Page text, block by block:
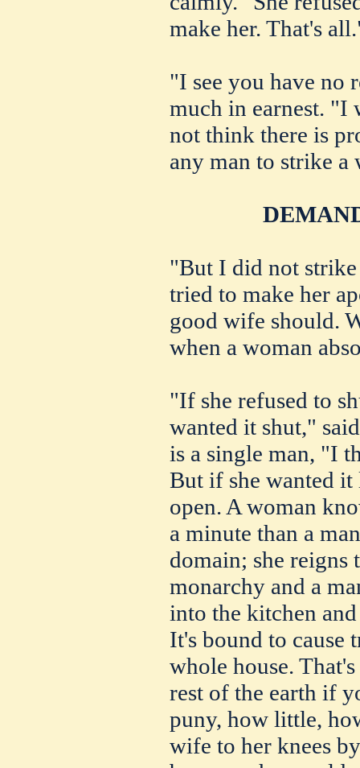
make her. That's
"I see you have no
much in earnest. "I
not think there is
any man to strike a
"But I did not
tried to make her
good wife should.
when a woman
"If she refused to
wanted it shut,"
is a single man, "I
But if she wanted
open. A woman
a minute than a
domain; she reigns
monarchy and a
into the kitchen
It's bound to cause
whole house.
rest of the earth if
puny, how little,
wife to her knees